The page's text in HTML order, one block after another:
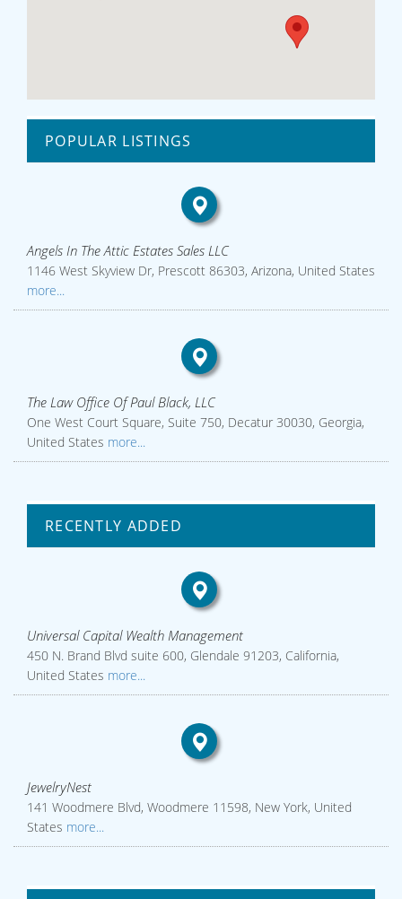
POPULAR LISTINGS
Angels In The Attic Estates Sales LLC
1146 West Skyview Dr, Prescott 86303, Arizona, United States
more...
The Law Office Of Paul Black, LLC
One West Court Square, Suite 750, Decatur 30030, Georgia,
United States more...
RECENTLY ADDED
Universal Capital Wealth Management
450 N. Brand Blvd suite 600, Glendale 91203, California,
United States more...
JewelryNest
141 Woodmere Blvd, Woodmere 11598, New York, United
States more...